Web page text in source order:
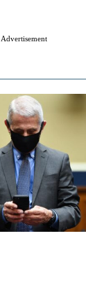
Advertisement